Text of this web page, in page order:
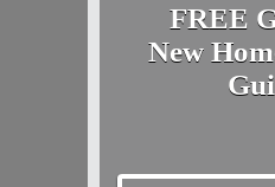
FREE
New